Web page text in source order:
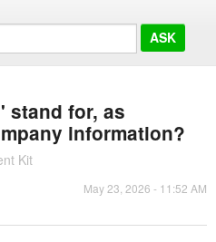
stand for, as
information?
Kit
May 23, 2026 - 11:52 AM